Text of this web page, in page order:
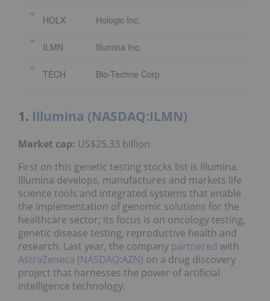
HOLX Hologic Inc.
ILMN Illumina Inc.
TECH Bio-Techne Corp
1. Illumina (NASDAQ:ILMN)
Market cap: US$25.33 billion
First on this genetic testing stocks list is Illumina.
Illumina develops, manufactures and markets life
science tools and integrated systems that enable
the implementation of genomic solutions for the
healthcare sector; its focus is on oncology testing,
genetic disease testing, reproductive health and
research. Last year, the company partnered with
AstraZeneca (NASDAQ:AZN) on a drug discovery
project that harnesses the power of artificial
intelligence technology.